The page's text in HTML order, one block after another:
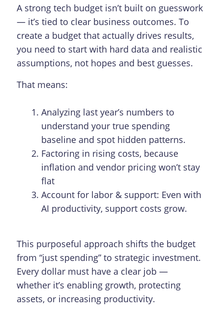
A strong tech budget isn’t built on guesswork
— it’s tied to clear business outcomes. To
create a budget that actually drives results,
you need to start with hard data and realistic
assumptions, not hopes and best guesses.
That means:
Analyzing last year’s numbers to
understand your true spending
baseline and spot hidden patterns.
Factoring in rising costs, because
inflation and vendor pricing won’t stay
flat
Account for labor & support: Even with
AI productivity, support costs grow.
This purposeful approach shifts the budget
from “just spending” to strategic investment.
Every dollar must have a clear job —
whether it’s enabling growth, protecting
assets, or increasing productivity.